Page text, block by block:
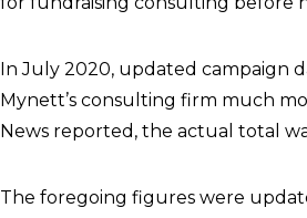
In July 2020, updated campaign
Mynett’s consulting firm much
News reported, the actual total
The foregoing figures were